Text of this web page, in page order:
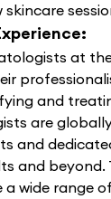
at
and
are
and
and beyond.
wide range of